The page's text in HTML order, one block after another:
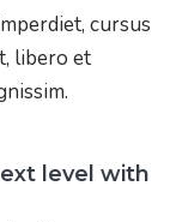
cursus
libero et
level with